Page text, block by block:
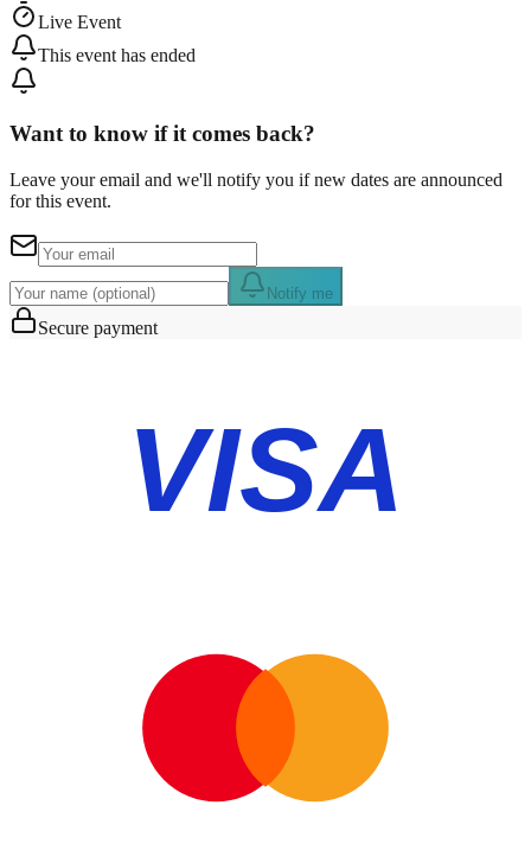
Live Event
This event has ended
Want to know if it comes back?
Leave your email and we'll notify you if new dates are announced
for this event.
Notify me
Secure payment
VISA